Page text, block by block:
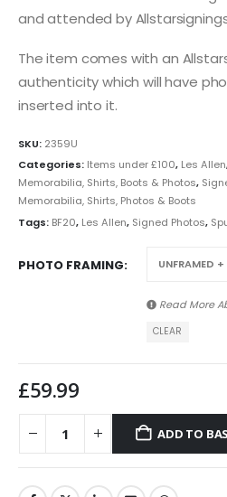
and attended by
The item comes with an
authenticity which will have
inserted into it.
SKU: 2359U
Categories: Items under £100, Les Allen
Memorabilia, Shirts, Boots & Photos,
Memorabilia, Shirts, Photos & Boots
Tags: BF20, Les Allen, Signed Photos,
PHOTO FRAMING
Read More
CLEAR
£59.99
ADD TO